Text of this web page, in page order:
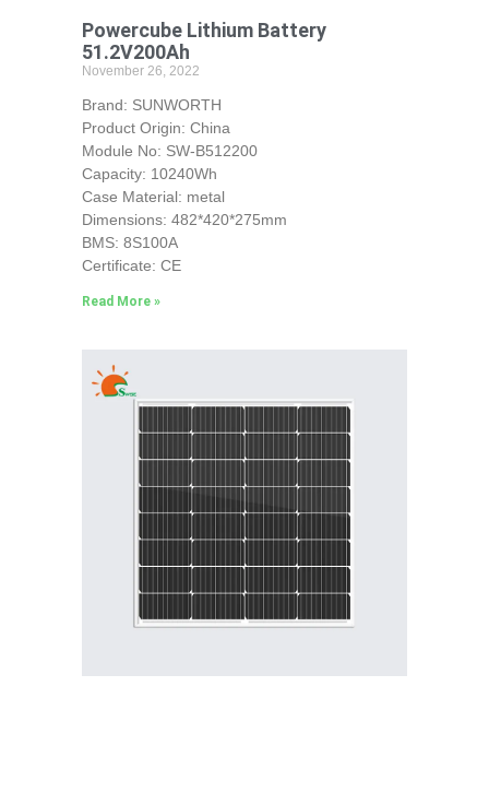
Powercube Lithium Battery
51.2V200Ah
November 26, 2022
Brand: SUNWORTH
Product Origin: China
Module No: SW-B512200
Capacity: 10240Wh
Case Material: metal
Dimensions: 482*420*275mm
BMS: 8S100A
Certificate: CE
Read More »